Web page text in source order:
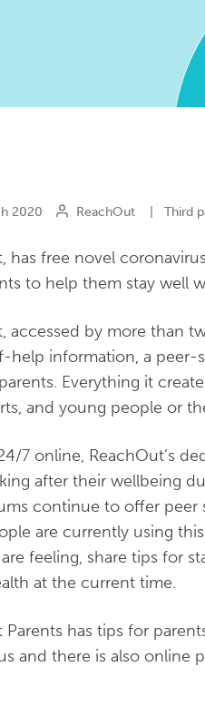
2020 ReachOut Third
has free novel
to help them stay well
accessed by more than
help information, a peer-
Everything it
and young people or
7 online, ReachOut’s
after their wellbeing
continue to offer peer
are currently using
feeling, share tips for
at the current time.
Parents has tips for
and there is also